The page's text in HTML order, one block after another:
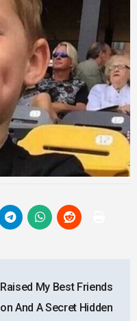
My Best Friends
And A Secret Hidden